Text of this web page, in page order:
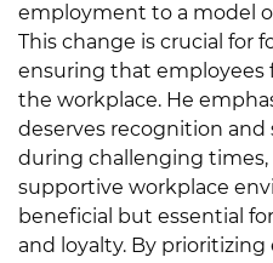
employment to a model
This change is crucial for
ensuring that employees
the workplace. He
deserves recognition
during challenging
supportive workplace
beneficial but essential
and loyalty. By